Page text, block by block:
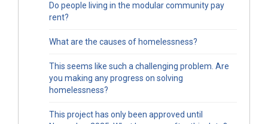
Do people living in the modular community pay
rent?
What are the causes of homelessness?
This seems like such a challenging problem. Are
you making any progress on solving
homelessness?
This project has only been approved until